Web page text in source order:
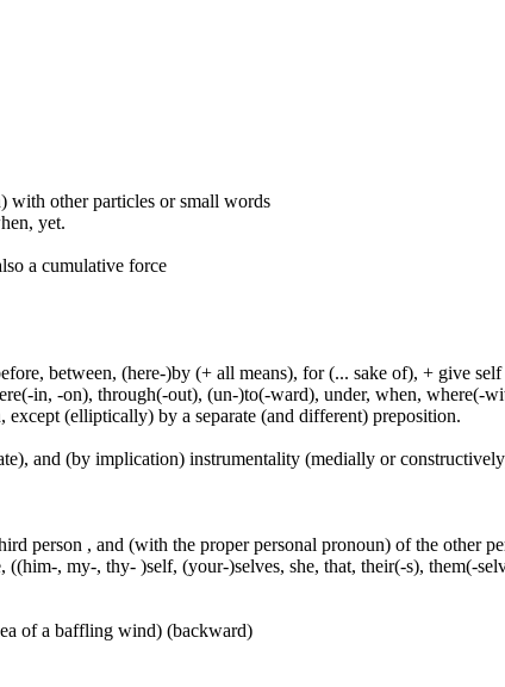
with other particles or small words
yet.
a cumulative force
between, (here-)by (+ all means), for (... sake of), + give
in, -on), through(-out), (un-)to(-ward), under, when, where(-
(elliptically) by a separate (and different) preposition.
and (by implication) instrumentality (medially or
person , and (with the proper personal pronoun) of the other
, my-, thy- )self, (your-)selves, she, that, their(-s), them(-
of a baffling wind) (backward)